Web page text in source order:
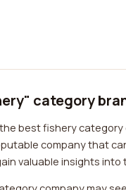
category
best fishery
company that
valuable insights